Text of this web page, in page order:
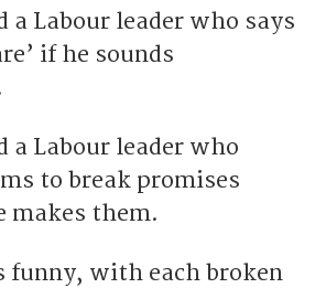
a Labour leader who says
if he sounds
a Labour leader who
to break promises
makes them.
funny, with each broken